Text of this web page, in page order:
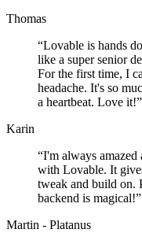
Thomas
“Lovable is hands
like a super senior
For the first time, I
headache. It's so
a heartbeat. Love it!”
Karin
“I'm always
with Lovable. It
tweak and build on.
backend is magical!”
Martin - Platanus